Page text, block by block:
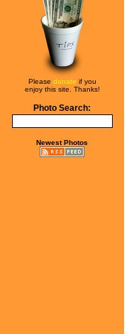
Please donate if you
enjoy this site. Thanks!
Photo Search:
Newest Photos